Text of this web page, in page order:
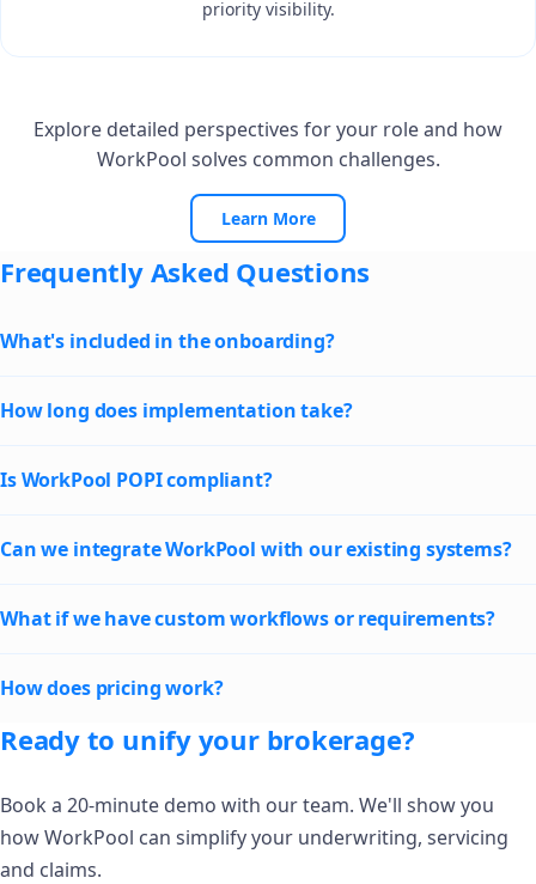
priority visibility.
Explore detailed perspectives for your role and how
WorkPool solves common challenges.
Learn More
Frequently Asked Questions
What's included in the onboarding?
How long does implementation take?
Is WorkPool POPI compliant?
Can we integrate WorkPool with our existing systems?
What if we have custom workflows or requirements?
How does pricing work?
Ready to unify your brokerage?
Book a 20-minute demo with our team. We'll show you
how WorkPool can simplify your underwriting, servicing
and claims.